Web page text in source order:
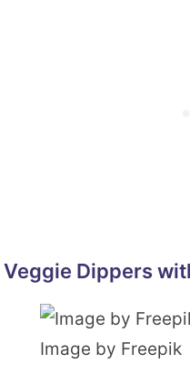
Veggie Dippers
Image by Freepik